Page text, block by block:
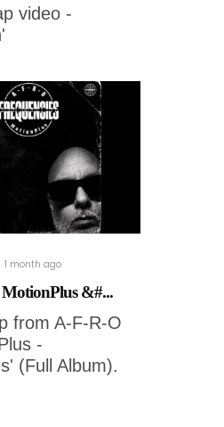
video -
1 month ago
&#...
from A-F-R-O
-
(Full Album).